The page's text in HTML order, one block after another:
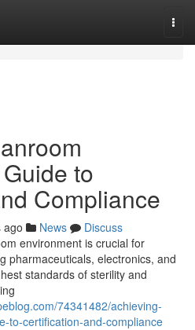
to
Compliance
ago News
Discuss
environment is crucial for
pharmaceuticals, electronics, and
standards of sterility and
74341482/achieving-
to-certification-and-compliance